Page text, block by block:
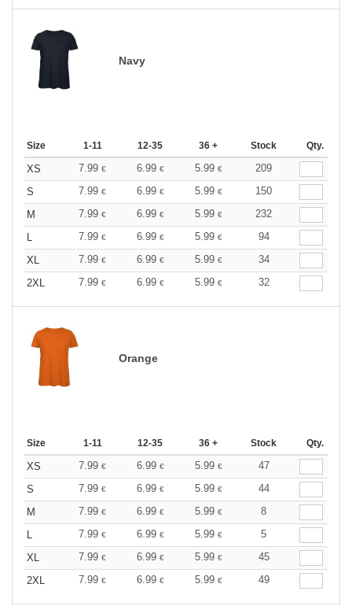
Navy
Size 1-11 12-35 36 + Stock Qty.
XS 7.99 € 6.99 € 5.99 €
209
S
7.99 € 6.99 € 5.99 €
150
M
7.99 € 6.99 € 5.99 €
232
L
7.99 € 6.99 € 5.99 €
94
XL
7.99 € 6.99 € 5.99 €
34
2XL
7.99 € 6.99 € 5.99 € 32
Orange
Size 1-11 12-35 36 + Stock Qty.
XS 7.99 € 6.99 € 5.99 €
47
S
7.99 € 6.99 € 5.99 €
44
M
7.99 € 6.99 € 5.99 €
8
L
7.99 € 6.99 € 5.99 €
5
XL
7.99 € 6.99 € 5.99 €
45
2XL
7.99 € 6.99 € 5.99 € 49